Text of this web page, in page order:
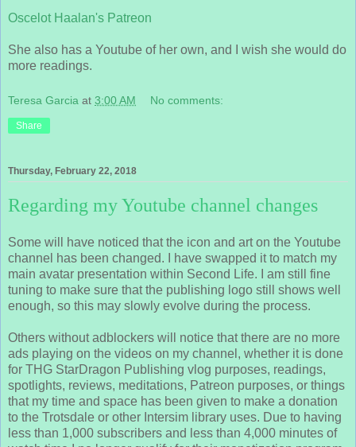
Oscelot Haalan's Patreon
She also has a Youtube of her own, and I wish she would do
more readings.
Teresa Garcia at 3:00 AM No comments:
Share
Thursday, February 22, 2018
Regarding my Youtube channel changes
Some will have noticed that the icon and art on the Youtube
channel has been changed. I have swapped it to match my
main avatar presentation within Second Life. I am still fine
tuning to make sure that the publishing logo still shows well
enough, so this may slowly evolve during the process.
Others without adblockers will notice that there are no more
ads playing on the videos on my channel, whether it is done
for THG StarDragon Publishing vlog purposes, readings,
spotlights, reviews, meditations, Patreon purposes, or things
that my time and space has been given to make a donation
to the Trotsdale or other Intersim library uses. Due to having
less than 1,000 subscribers and less than 4,000 minutes of